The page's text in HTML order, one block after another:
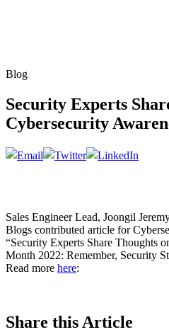
Blog
Security Experts
Cybersecurity
Sales Engineer Lead, Joongil
Blogs contributed article for
“Security Experts Share Thoughts
Month 2022: Remember, Security
Read more here:
Share this Article